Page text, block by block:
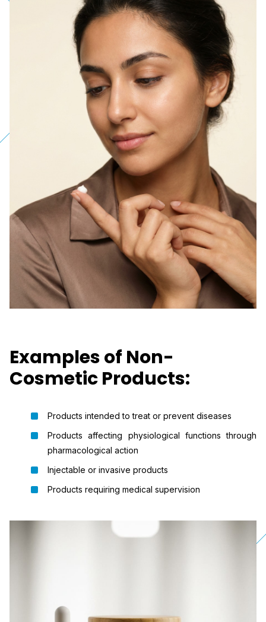
Examples of Non-
Cosmetic Products:
Products intended to treat or prevent diseases
Products affecting physiological functions through
pharmacological action
Injectable or invasive products
Products requiring medical supervision